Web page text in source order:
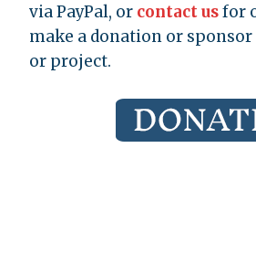
via PayPal, or contact usfor
make a donation or
or project.